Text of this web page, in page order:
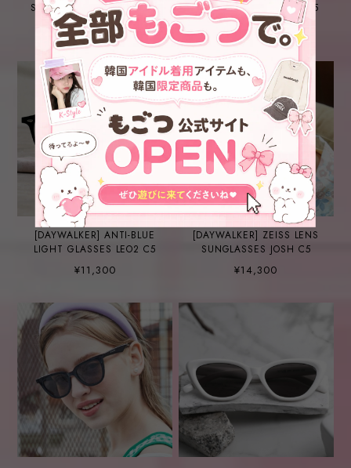
SUNGLASSES CARDI B C5-
1
¥12,200
SUNGLASSES FARRELL C5
¥13,200
[DAYWALKER] ANTI-BLUE
LIGHT GLASSES LEO2 C5
¥11,300
[DAYWALKER] ZEISS LENS
SUNGLASSES JOSH C5
¥14,300